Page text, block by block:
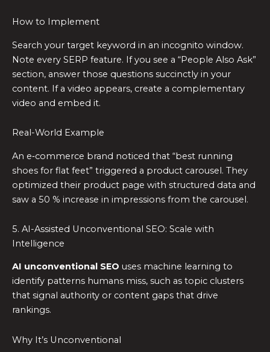
How to Implement
Search your target keyword in an incognito window.
Note every SERP feature. If you see a “People Also Ask”
section, answer those questions succinctly in your
content. If a video appears, create a complementary
video and embed it.
Real-World Example
An e‑commerce brand noticed that “best running
shoes for flat feet” triggered a product carousel. They
optimized their product page with structured data and
saw a 50 % increase in impressions from the carousel.
5. AI-Assisted Unconventional SEO: Scale with
Intelligence
AI unconventional SEO uses machine learning to
identify patterns humans miss, such as topic clusters
that signal authority or content gaps that drive
rankings.
Why It’s Unconventional